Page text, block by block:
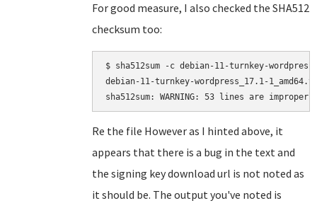
For good measure, I also checked the SHA512
checksum too:
$ sha512sum -c debian-11-turnkey-
debian-11-turnkey-wordpress_17.1-
Re the file However as I hinted above, it
appears that there is a bug in the text and
the signing key download url is not noted as
it should be. The output you've noted is